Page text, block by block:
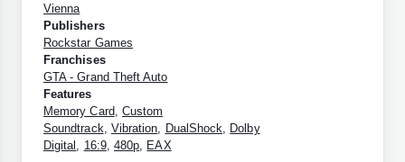
Vienna
Publishers
Rockstar Games
Franchises
GTA - Grand Theft Auto
Features
Memory Card, Custom
Soundtrack, Vibration, DualShock, Dolby
Digital , 16:9,480p, EAX